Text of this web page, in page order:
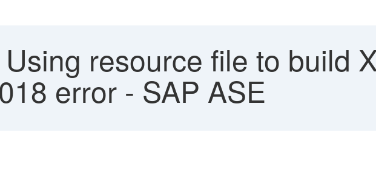
Using resource file to build
error - SAP ASE